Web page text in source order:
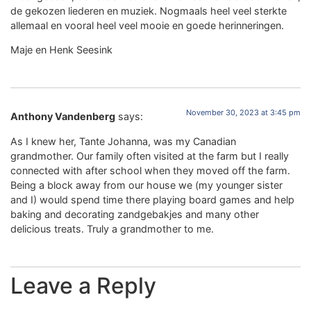
de gekozen liederen en muziek. Nogmaals heel veel sterkte
allemaal en vooral heel veel mooie en goede herinneringen.
Maje en Henk Seesink
Anthony Vandenberg says: November 30, 2023 at 3:45 pm
As I knew her, Tante Johanna, was my Canadian
grandmother. Our family often visited at the farm but I really
connected with after school when they moved off the farm.
Being a block away from our house we (my younger sister
and I) would spend time there playing board games and help
baking and decorating zandgebakjes and many other
delicious treats. Truly a grandmother to me.
Leave a Reply